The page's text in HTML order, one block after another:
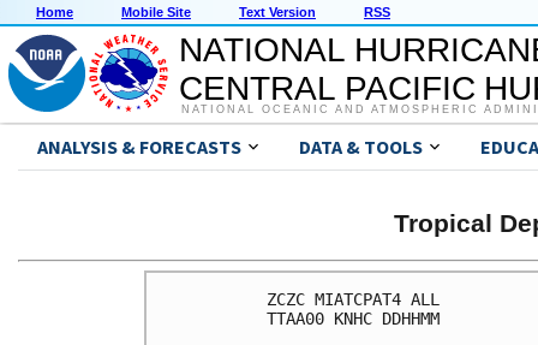
Home Mobile Site Text Version RSS
NATIONAL
CENTRAL PACIFIC
NATIONAL OCEANIC AND ATMOSPHERIC
ANALYSIS & FORECASTS DATA & TOOLS
Tropical
ZCZC MIATCPAT4 ALL
TTAA00 KNHC DDHHMM